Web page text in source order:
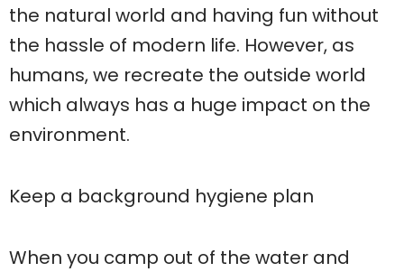
the natural world and having fun without
the hassle of modern life. However, as
humans, we recreate the outside world
which always has a huge impact on the
environment.
Keep a background hygiene plan
When you camp out of the water and